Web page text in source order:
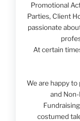
Promotional
Parties, Client
passionate
At certain
We are happy to
and
costumed